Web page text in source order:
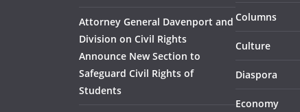
Attorney General Davenport and
Division on Civil Rights
Announce New Section to
Safeguard Civil Rights of
Students
Columns
Culture
Diaspora
Economy